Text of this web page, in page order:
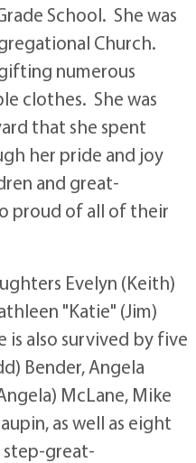
School. She was
Church.
numerous
clothes. She was
that she spent
her pride and joy
and great-
proud of all of their
Evelyn (Keith)
"Katie" (Jim)
is also survived by five
Bender, Angela
McLane, Mike
as well as eight
great-